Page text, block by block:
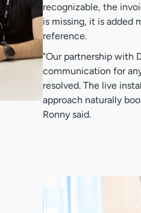
recognizable, the
is missing, it is added
reference.
"Our partnership with
communication for
resolved. The live
approach naturally
Ronny said.